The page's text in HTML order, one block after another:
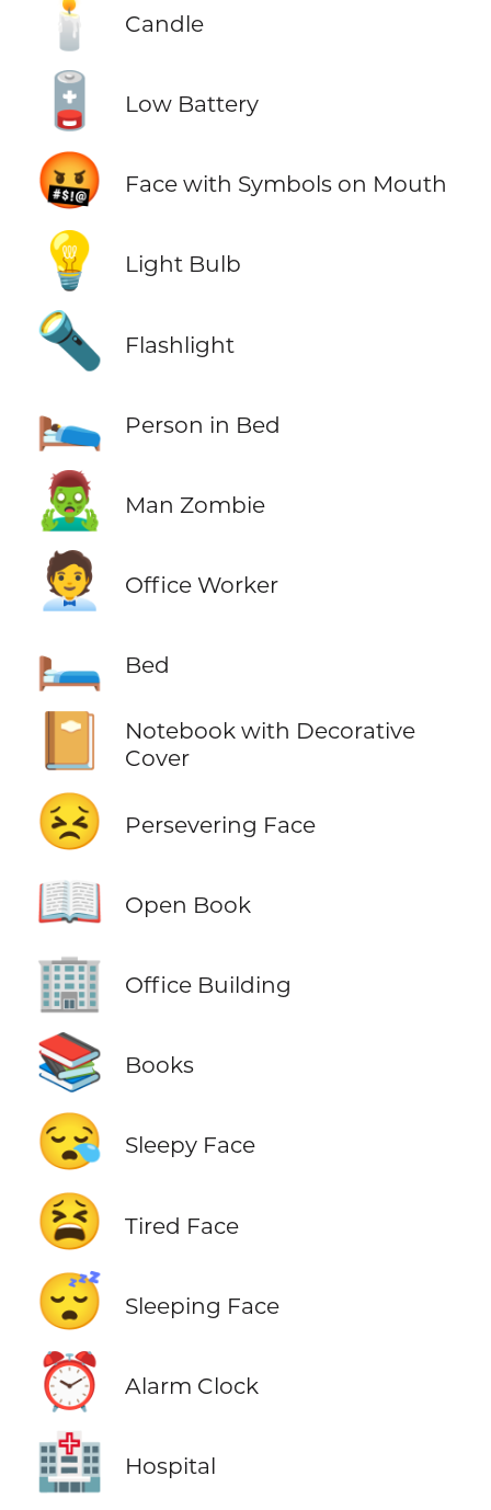
🕯️ Candle
🪫 Low Battery
🤬 Face with Symbols on Mouth
💡 Light Bulb
🔦 Flashlight
🛌 Person in Bed
🧟‍♂️ Man Zombie
🧑‍💼 Office Worker
🛏️ Bed
📔
Notebook with Decorative
Cover
😣 Persevering Face
📖 Open Book
🏢 Office Building
📚 Books
😪 Sleepy Face
😫 Tired Face
😴 Sleeping Face
⏰ Alarm Clock
🏥 Hospital